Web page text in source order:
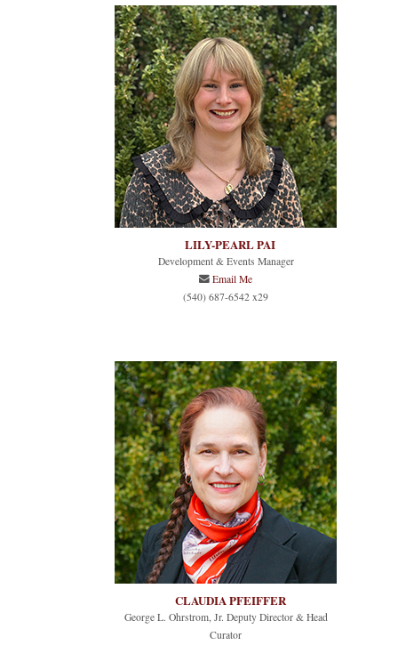
LILY-PEARL PAI
Development & Events Manager
Email Me
(540) 687-6542 x29
CLAUDIA PFEIFFER
George L. Ohrstrom, Jr. Deputy Director & Head
Curator